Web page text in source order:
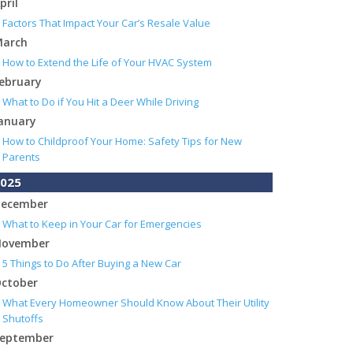
Factors That Impact Your Car’s Resale Value
How to Extend the Life of Your HVAC System
What to Do if You Hit a Deer While Driving
How to Childproof Your Home: Safety Tips for New
Parents
What to Keep in Your Car for Emergencies
5 Things to Do After Buying a New Car
What Every Homeowner Should Know About Their Utility
Shutoffs